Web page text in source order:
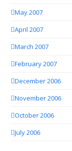
May 2007
April 2007
March 2007
February 2007
December 2006
November 2006
October 2006
July 2006